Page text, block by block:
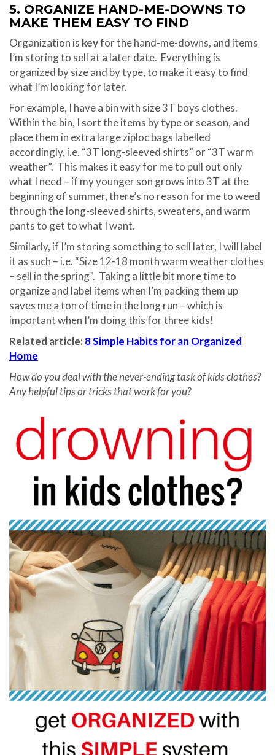
5. ORGANIZE HAND-ME-DOWNS TO
MAKE THEM EASY TO FIND
Organization is keyfor the hand-me-downs, and items
I’m storing to sell at a later date. Everything is
organized by size and by type, to make it easy to find
what I’m looking for later.
For example, I have a bin with size 3T boys clothes.
Within the bin, I sort the items by type or season, and
place them in extra large ziploc bags labelled
accordingly, i.e. “3T long-sleeved shirts” or “3T warm
weather”. This makes it easy for me to pull out only
what I need – if my younger son grows into 3T at the
beginning of summer, there’s no reason for me to weed
through the long-sleeved shirts, sweaters, and warm
pants to get to what I want.
Similarly, if I’m storing something to sell later, I will label
it as such – i.e. “Size 12-18 month warm weather clothes
– sell in the spring”. Taking a little bit more time to
organize and label items when I’m packing them up
saves me a ton of time in the long run – which is
important when I’m doing this for three kids!
Related article: 8 Simple Habits for an Organized
Home
How do you deal with the never-ending task of kids clothes?
Any helpful tips or tricks that work for you?